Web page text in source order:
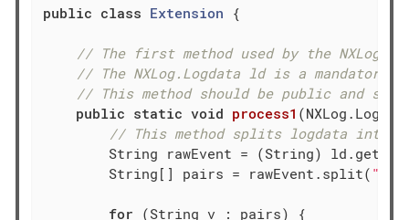
public class Extension {
// The first method used by the NXLog
// The NXLog.Logdata ld is a mandatory
// This method should be public and
public static void process1
// This method splits logdata into
String rawEvent = (String)
        String[] pairs = rawEvent.split(
" "
for (String v : pairs) {